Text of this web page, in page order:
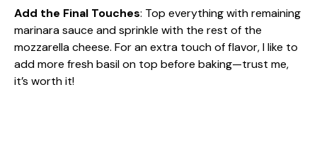
Add the Final Touches: Top everything with remaining
marinara sauce and sprinkle with the rest of the
mozzarella cheese. For an extra touch of flavor, I like to
add more fresh basil on top before baking—trust me,
it’s worth it!